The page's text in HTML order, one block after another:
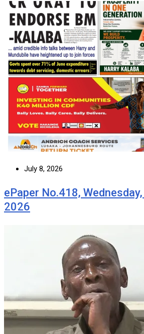
July 8, 2026
ePaper No.418,
2026